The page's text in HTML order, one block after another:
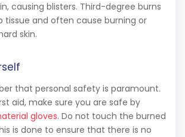
causing blisters. Third-degree burns
tissue and often cause burning or
skin.
that personal safety is paramount.
aid, make sure you are safe by
gloves. Do not touch the burned
is done to ensure that there is no